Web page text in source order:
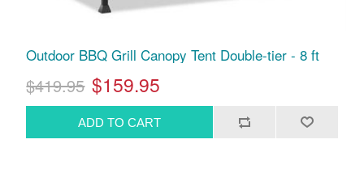
Outdoor BBQ Grill Canopy Tent Double-tier - 8 ft
$419.95 $159.95